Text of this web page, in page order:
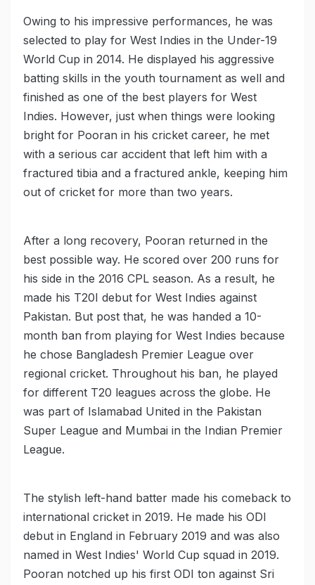
Owing to his impressive performances, he was
selected to play for West Indies in the Under-19
World Cup in 2014. He displayed his aggressive
batting skills in the youth tournament as well and
finished as one of the best players for West
Indies. However, just when things were looking
bright for Pooran in his cricket career, he met
with a serious car accident that left him with a
fractured tibia and a fractured ankle, keeping him
out of cricket for more than two years.
After a long recovery, Pooran returned in the
best possible way. He scored over 200 runs for
his side in the 2016 CPL season. As a result, he
made his T20I debut for West Indies against
Pakistan. But post that, he was handed a 10-
month ban from playing for West Indies because
he chose Bangladesh Premier League over
regional cricket. Throughout his ban, he played
for different T20 leagues across the globe. He
was part of Islamabad United in the Pakistan
Super League and Mumbai in the Indian Premier
League.
The stylish left-hand batter made his comeback to
international cricket in 2019. He made his ODI
debut in England in February 2019 and was also
named in West Indies' World Cup squad in 2019.
Pooran notched up his first ODI ton against Sri